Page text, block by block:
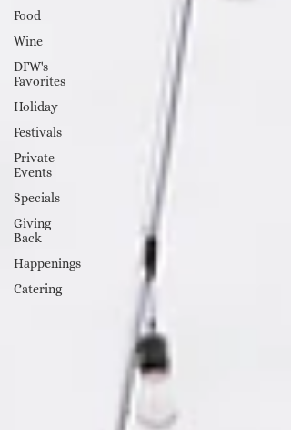
Food
Wine
DFW's
Favorites
Holiday
Festivals
Private
Events
Specials
Giving
Back
Happenings
Catering